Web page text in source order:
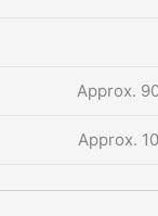
Approx.
Approx.